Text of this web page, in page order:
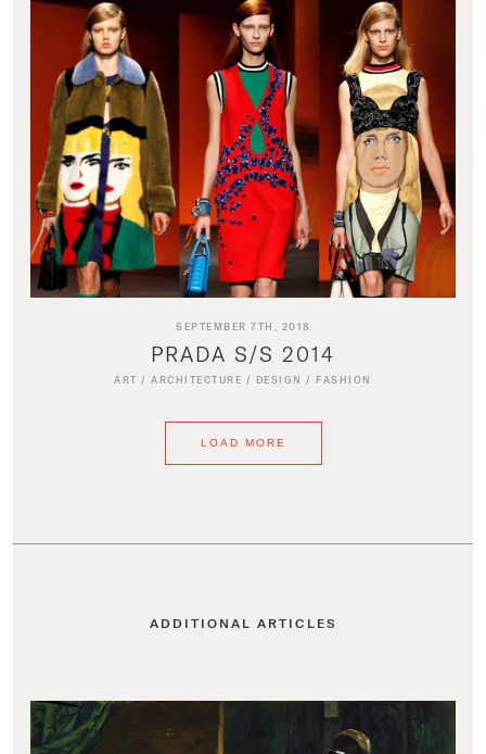
SEPTEMBER 7TH, 2018
PRADA S/S 2014
ART /ARCHITECTURE / DESIGN / FASHION
LOAD MORE
ADDITIONAL ARTICLES